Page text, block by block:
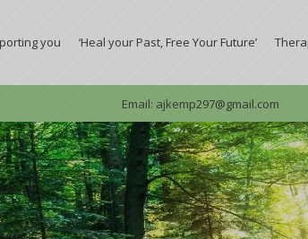
you ‘Heal your Past, Free Your Future’
Email: ajkemp297@gmail.com